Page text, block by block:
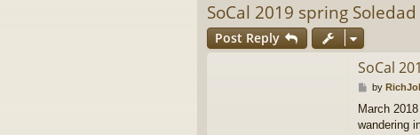
SoCal 2019 spring
Post Reply
SoCal
P
s
t
by
March
wandering